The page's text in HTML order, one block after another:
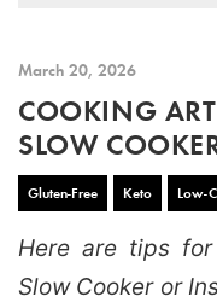
March 20, 2026
COOKING
SLOW
Gluten-Free Keto Low-
Here are tips
Slow Cooker or